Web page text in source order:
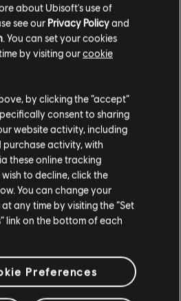
NOTE
permette a tutti di utilizzare gli
delle note per aggiungere brani in
Provalo subito!
DI PIÙ
about Ubisoft's use of
see our Privacy Policyand
. You can set your cookies
by visiting ourcookie
by clicking the “accept”
consent to sharing
website activity, including
purchase activity, with
these online tracking
to decline, click the
You can change your
any time by visiting the “Set
link on the bottom of each
Preferences